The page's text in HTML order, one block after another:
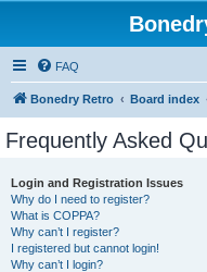
FAQ
Bonedry Retro Board index
Frequently Asked
Login and Registration Issues
Why do I need to register?
What is COPPA?
Why can’t I register?
I registered but cannot login!
Why can’t I login?